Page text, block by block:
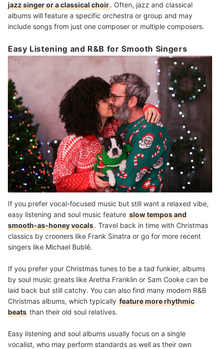
jazz singer or a classical choir. Often, jazz and classical
albums will feature a specific orchestra or group and may
include songs from just one composer or multiple composers.
Easy Listening and R&B for Smooth Singers
If you prefer vocal-focused music but still want a relaxed vibe,
easy listening and soul music feature slow tempos and
smooth-as-honey vocals. Travel back in time with Christmas
classics by crooners like Frank Sinatra or go for more recent
singers like Michael Bublé.
If you prefer your Christmas tunes to be a tad funkier, albums
by soul music greats like Aretha Franklin or Sam Cooke can be
laid back but still catchy. You can also find many modern R&B
Christmas albums, which typically feature more rhythmic
beats than their old soul relatives.
Easy listening and soul albums usually focus on a single
vocalist, who may perform standards as well as their own